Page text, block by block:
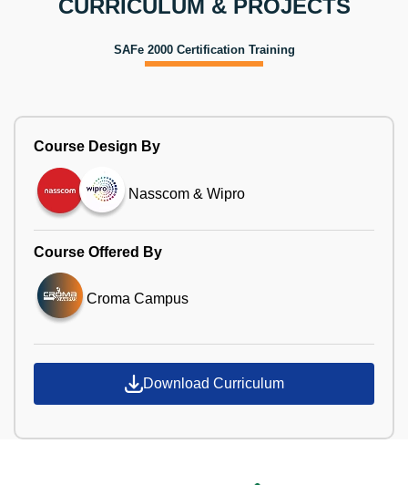
CURRICULUM & PROJECTS
SAFe 2000 Certification Training
Course Design By
Nasscom & Wipro
Course Offered By
Croma Campus
Download Curriculum